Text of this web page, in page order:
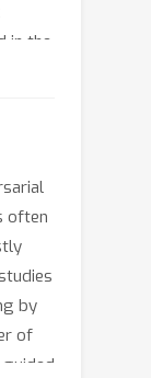
in the
more
by
often
by
of